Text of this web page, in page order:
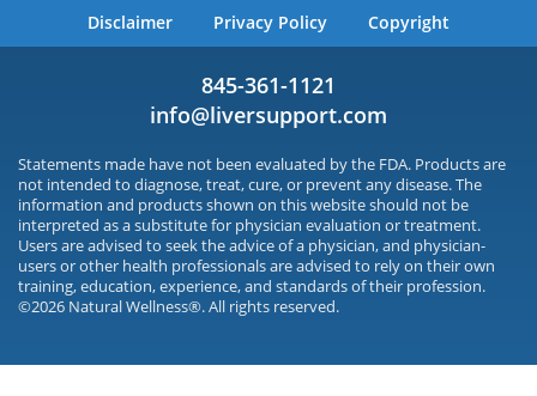
Disclaimer
Privacy Policy Copyright
845-361-1121
info@liversupport.com
Statements made have not been evaluated by the FDA. Products are
not intended to diagnose, treat, cure, or prevent any disease. The
information and products shown on this website should not be
interpreted as a substitute for physician evaluation or treatment.
Users are advised to seek the advice of a physician, and physician-
users or other health professionals are advised to rely on their own
training, education, experience, and standards of their profession.
©2026 Natural Wellness®. All rights reserved.